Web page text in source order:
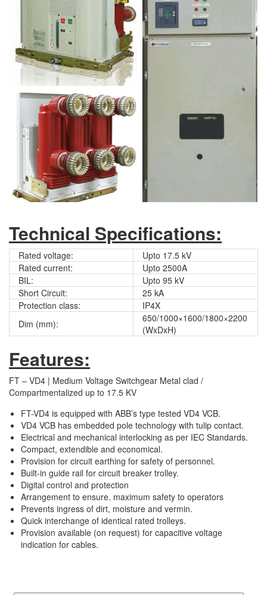
Technical Specifications:
Rated voltage:
Upto 17.5 kV
Rated current:
Upto 2500A
BIL:
Upto 95 kV
Short Circuit:
25 kA
Protection class:
IP4X
Dim (mm):
650/1000×1600/1800×2200
(WxDxH)
Features:
FT – VD4 | Medium Voltage Switchgear Metal clad /
Compartmentalized up to 17.5 KV
FT-VD4 is equipped with ABB’s type tested VD4 VCB.
VD4 VCB has embedded pole technology with tulip contact.
Electrical and mechanical interlocking as per IEC Standards.
Compact, extendible and economical.
Provision for circuit earthing for safety of personnel.
Built-in guide rail for circuit breaker trolley.
Digital control and protection
Arrangement to ensure. maximum safety to operators
Prevents ingress of dirt, moisture and vermin.
Quick interchange of identical rated trolleys.
Provision available (on request) for capacitive voltage
indication for cables.